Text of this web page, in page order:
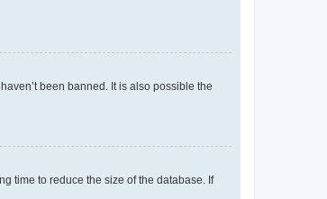
been banned. It is also possible the
time to reduce the size of the database. If